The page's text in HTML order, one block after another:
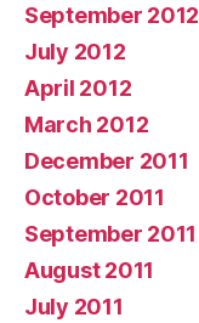
September 2012
July 2012
April 2012
March 2012
December 2011
October 2011
September 2011
August 2011
July 2011